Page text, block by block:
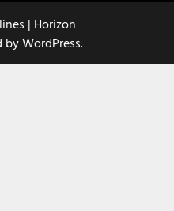
| Horizon
byWordPress.